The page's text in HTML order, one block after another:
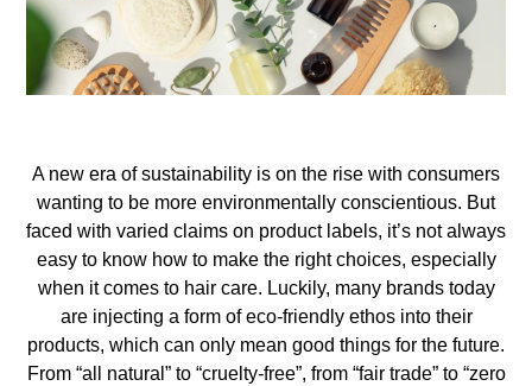
A new era of sustainability is on the rise with consumers
wanting to be more environmentally conscientious. But
faced with varied claims on product labels, it’s not always
easy to know how to make the right choices, especially
when it comes to hair care. Luckily, many brands today
are injecting a form of eco-friendly ethos into their
products, which can only mean good things for the future.
From “all natural” to “cruelty-free”, from “fair trade” to “zero